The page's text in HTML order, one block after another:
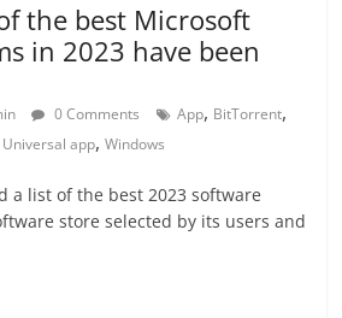
the best Microsoft
in 2023 have been
0 Comments App, BitTorrent,
Universal app,Windows
a list of the best 2023 software
store selected by its users and